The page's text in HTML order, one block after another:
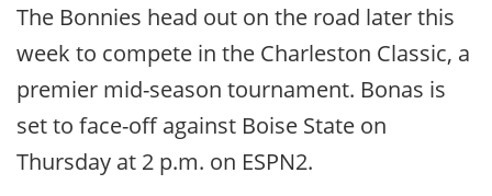
The Bonnies head out on the road later this
week to compete in the Charleston Classic, a
premier mid-season tournament. Bonas is
set to face-off against Boise State on
Thursday at 2 p.m. on ESPN2.